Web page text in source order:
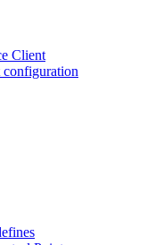
Client
configuration